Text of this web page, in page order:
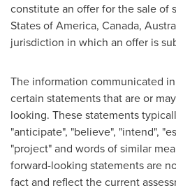
constitute an offer for the sale of
States of America, Canada,
jurisdiction in which an offer is
The information communicated
certain statements that are or
looking. These statements
"anticipate", "believe", "intend",
"project" and words of similar
forward-looking statements are
fact and reflect the current